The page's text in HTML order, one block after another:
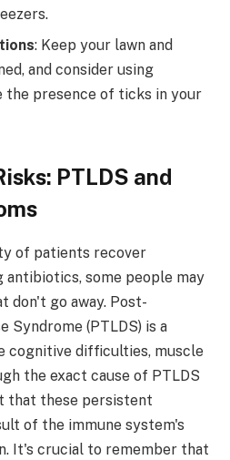
: Keep your lawn and
and consider using
the presence of ticks in your
PTLDS and
of patients recover
some people may
don't go away. Post-
Syndrome (PTLDS) is a
cognitive difficulties, muscle
the exact cause of PTLDS
that these persistent
of the immune system's
It's crucial to remember that